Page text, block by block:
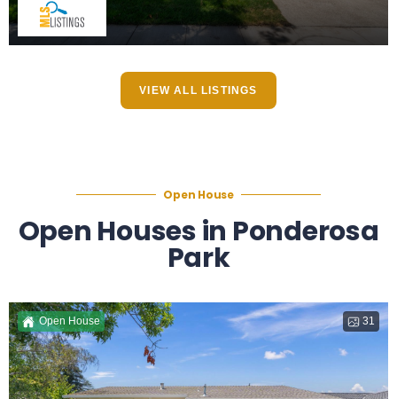
VIEW ALL LISTINGS
Open House
Open Houses in Ponderosa
Park
31
Open House